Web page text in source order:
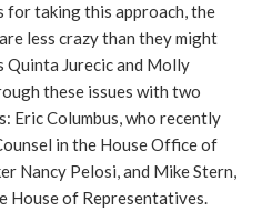
for taking this approach, the
less crazy than they might
Jurecic and Molly
these issues with two
Eric Columbus, who recently
in the House Office of
Nancy Pelosi, and Mike Stern,
House of Representatives.